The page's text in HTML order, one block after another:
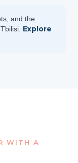
and the
Explore
WITH A